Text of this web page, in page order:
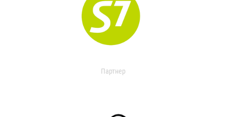
Партнер